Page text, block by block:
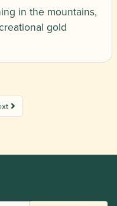
in the mountains,
gold